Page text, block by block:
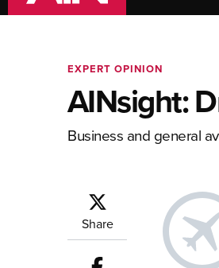
EXPERT OPINION
AINsight:
Business and general
Share